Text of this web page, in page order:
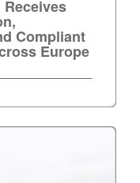
Compliant
Europe